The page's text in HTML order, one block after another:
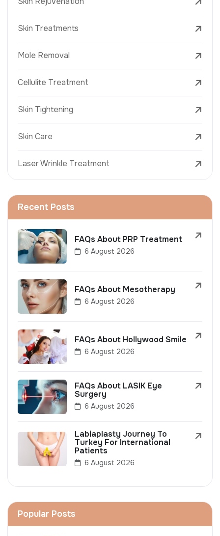
Skin Treatments
Mole Removal
Cellulite Treatment
Skin Tightening
Skin Care
Laser Wrinkle Treatment
Recent Posts
FAQs About PRP Treatment
6 August 2026
FAQs About Mesotherapy
6 August 2026
FAQs About Hollywood Smile
6 August 2026
FAQs About LASIK Eye
Surgery
6 August 2026
Labiaplasty Journey To
Turkey For International
Patients
6 August 2026
Popular Posts